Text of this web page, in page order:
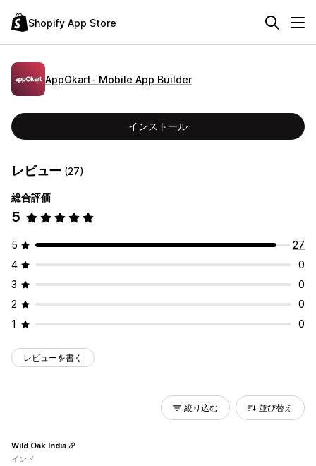
Shopify App Store
AppOkart‑ Mobile App Builder
インストール
レビュー (27)
総合評価
5
5
27
4
0
3
0
2
0
1
0
レビューを書く
絞り込む 並び替え
Wild Oak India
インド